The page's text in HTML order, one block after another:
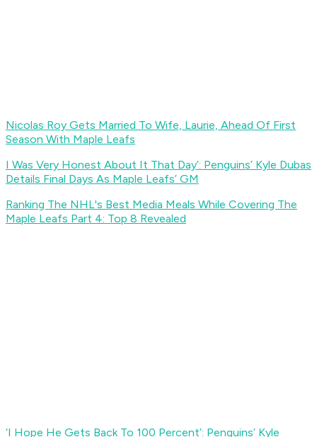
Nicolas Roy Gets Married To Wife, Laurie, Ahead Of First
Season With Maple Leafs
I Was Very Honest About It That Day’: Penguins’ Kyle Dubas
Details Final Days As Maple Leafs’ GM
Ranking The NHL's Best Media Meals While Covering The
Maple Leafs Part 4: Top 8 Revealed
‘I Hope He Gets Back To 100 Percent’: Penguins’ Kyle